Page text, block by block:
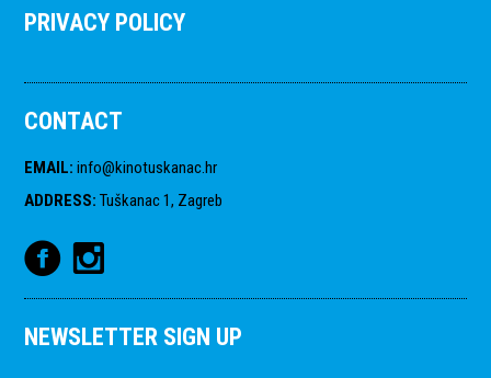
PRIVACY POLICY
CONTACT
EMAIL: info@kinotuskanac.hr
ADDRESS: Tuškanac 1, Zagreb
NEWSLETTER SIGN UP